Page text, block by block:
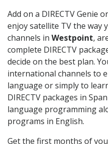
Add on a DIRECTV Genie
enjoy satellite TV the way
channels in Westpoint,
complete DIRECTV
decide on the best plan.
international channels to
language or simply to
DIRECTV packages in
language programming
programs in English.
Get the first months of